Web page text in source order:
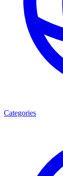
Categories